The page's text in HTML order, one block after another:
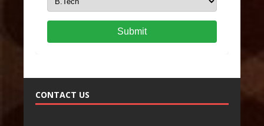
Submit
CONTACT US